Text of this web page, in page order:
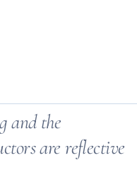
and the
are reflective